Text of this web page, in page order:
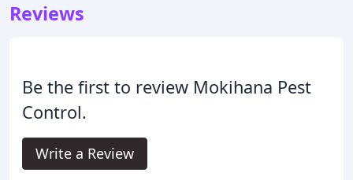
Reviews
Be the first to review Mokihana Pest
Control.
Write a Review